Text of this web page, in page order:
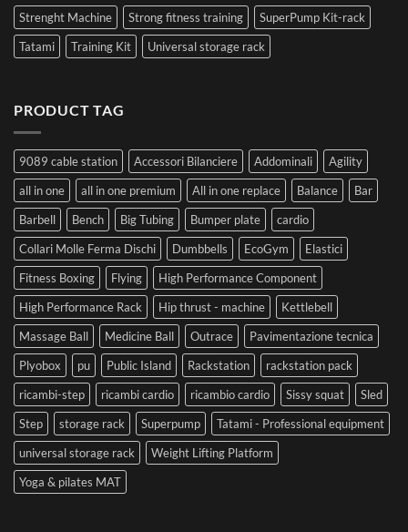
Strenght Machine
Strong fitness training
SuperPump Kit-rack
Tatami
Training Kit Universal storage rack
PRODUCT TAG
9089 cable station Accessori Bilanciere Addominali
Agility
all in one
all in one premium All in one replace Balance
Bar
Barbell
Bench Big Tubing Bumper plate
cardio
Collari Molle Ferma Dischi
Dumbbells EcoGym
Elastici
Fitness Boxing
Flying
High Performance Component
High Performance Rack
Hip thrust - machine
Kettlebell
Massage Ball
Medicine Ball Outrace
Pavimentazione tecnica
Plyobox
pu Public Island Rackstation
rackstation pack
ricambi-step
ricambi cardio ricambio cardio Sissy squat
Sled
Step
storage rack Superpump
Tatami - Professional equipment
universal storage rack
Weight Lifting Platform
Yoga & pilates MAT